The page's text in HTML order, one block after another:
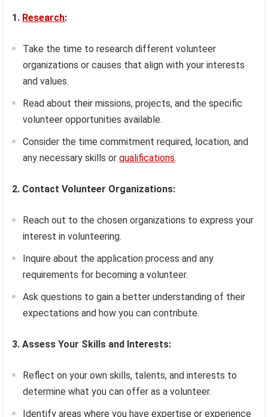
1. Research:
Take the time to research different volunteer
organizations or causes that align with your interests
and values.
Read about their missions, projects, and the specific
volunteer opportunities available.
Consider the time commitment required, location, and
any necessary skills orqualifications.
2. Contact Volunteer Organizations:
Reach out to the chosen organizations to express your
interest in volunteering.
Inquire about the application process and any
requirements for becoming a volunteer.
Ask questions to gain a better understanding of their
expectations and how you can contribute.
3. Assess Your Skills and Interests:
Reflect on your own skills, talents, and interests to
determine what you can offer as a volunteer.
Identify areas where you have expertise or experience